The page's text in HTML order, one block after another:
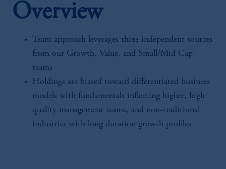
Overview
Team approach leverages three independent sources
from our Growth, Value, and Small/Mid Cap
teams
Holdings are biased toward differentiated business
models with fundamentals inflecting higher, high
quality management teams, and non-traditional
industries with long duration growth profiles